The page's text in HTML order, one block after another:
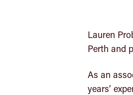
Lauren
Perth and
As an
years’